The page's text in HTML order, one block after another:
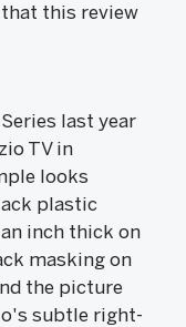
this review
last year
TV in
looks
plastic
inch thick on
masking on
the picture
subtle right-